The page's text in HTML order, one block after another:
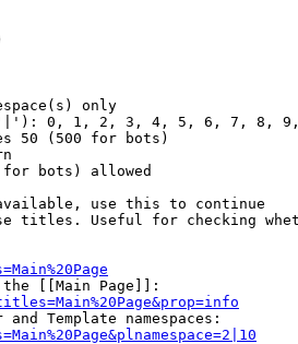
only
0, 1, 2, 3, 4, 5, 6, 7, 8,
50 (500 for bots)
bots) allowed
use this to continue
titles. Useful for checking
[[Main Page]]:
and Template namespaces: